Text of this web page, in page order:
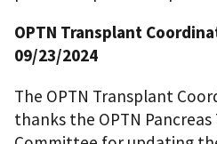
OPTN Transplant
09/23/2024
The OPTN Transplant
thanks the OPTN